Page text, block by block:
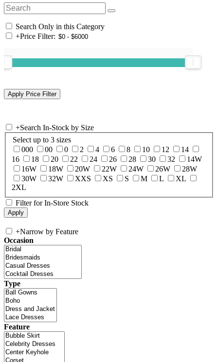
Search Only in this Category
+Price Filter:
+Search In-Stock by Size
Select up to 3 sizes
000
00 0 2 4 6 8 10 12
14
16
18 20 22 24 26 28 30 32
14W
16W
18W 20W 22W 24W 26W
28W
30W
32W XXS XS S M L
XL
2XL
Filter for In-Store Stock
+Narrow by Feature
Occasion
Type
Feature